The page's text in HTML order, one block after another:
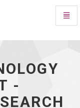
-